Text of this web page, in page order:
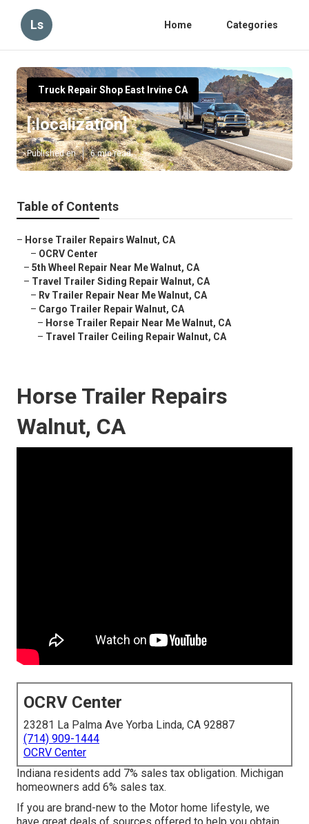
Ls Home Categories
Truck Repair Shop East Irvine CA
[:localization]
Published en 6 min read
Table of Contents
– Horse Trailer Repairs Walnut, CA
– OCRV Center
– 5th Wheel Repair Near Me Walnut, CA
– Travel Trailer Siding Repair Walnut, CA
– Rv Trailer Repair Near Me Walnut, CA
– Cargo Trailer Repair Walnut, CA
– Horse Trailer Repair Near Me Walnut, CA
– Travel Trailer Ceiling Repair Walnut, CA
Horse Trailer Repairs
Walnut, CA
OCRV Center
23281 La Palma Ave Yorba Linda, CA 92887
(714) 909-1444
OCRV Center
Indiana residents add 7% sales tax obligation. Michigan
homeowners add 6% sales tax.
If you are brand-new to the Motor home lifestyle, we